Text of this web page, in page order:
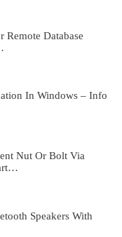
Remote Database
In Windows – Info
Nut Or Bolt Via
Speakers With